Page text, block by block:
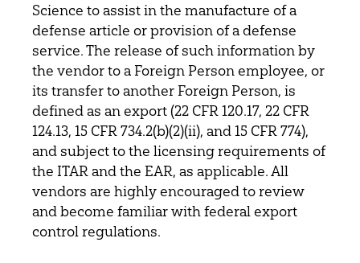
Science to assist in the manufacture of a
defense article or provision of a defense
service. The release of such information by
the vendor to a Foreign Person employee, or
its transfer to another Foreign Person, is
defined as an export (22 CFR 120.17, 22 CFR
124.13, 15 CFR 734.2(b)(2)(ii), and 15 CFR 774),
and subject to the licensing requirements of
the ITAR and the EAR, as applicable. All
vendors are highly encouraged to review
and become familiar with federal export
control regulations.